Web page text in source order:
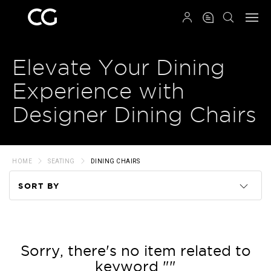
Elevate Your Dining
Experience with
Designer Dining Chairs
HOME SEATING DINING CHAIRS
SORT BY
Price
Sorry, there's no item related to
keyword ""